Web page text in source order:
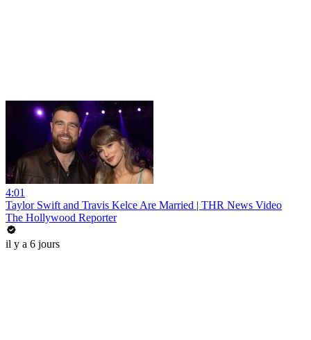
4:01
Taylor Swift and Travis Kelce Are Married | THR News Video
The Hollywood Reporter
il y a 6 jours